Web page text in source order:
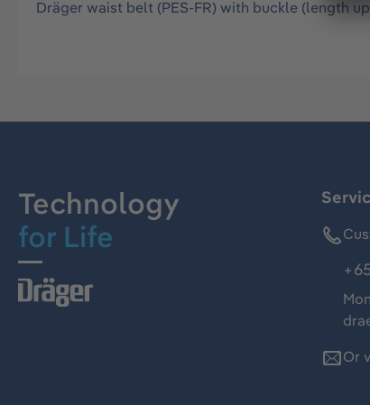
Dräger waist belt (PES-FR) with buckle (length
Technology
for Life
Or